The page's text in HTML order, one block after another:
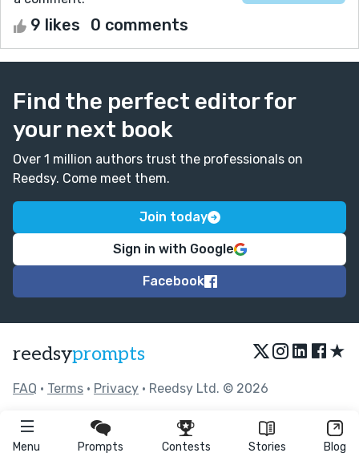
Menu Prompts Contests Stories Blog
9 likes 0 comments
Find the perfect editor for
your next book
Over 1 million authors trust the professionals on
Reedsy. Come meet them.
Join today
Sign in with Google
Facebook
reedsyprompts ★
FAQ • Terms • Privacy • Reedsy Ltd. © 2026